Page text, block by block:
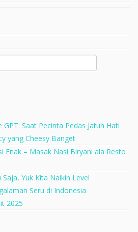
GPT: Saat Pecinta Pedas Jatuh Hati
yang Cheesy Banget
Enak – Masak Nasi Biryani ala Resto
Yuk Kita Naikin Level
Seru di Indonesia
2025